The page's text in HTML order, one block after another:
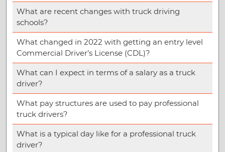
What are recent changes with truck driving
schools?
What changed in 2022 with getting an entry level
Commercial Driver’s License (CDL)?
What can I expect in terms of a salary as a truck
driver?
What pay structures are used to pay professional
truck drivers?
What is a typical day like for a professional truck
driver?